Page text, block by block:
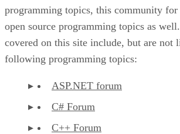
programming topics, this community for
open source programming topics as
covered on this site include, but are not
following programming topics:
ASP.NET forum
C# Forum
C++ Forum